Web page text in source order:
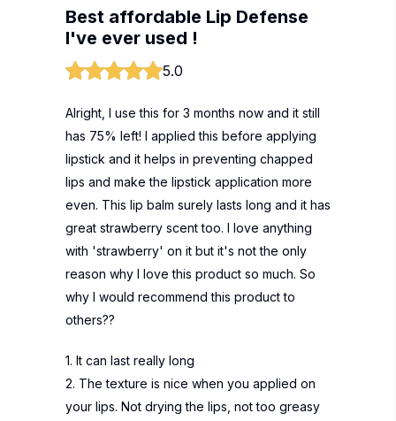
Best affordable Lip Defense
I've ever used !
5.0
Alright, I use this for 3 months now and it still
has 75% left! I applied this before applying
lipstick and it helps in preventing chapped
lips and make the lipstick application more
even. This lip balm surely lasts long and it has
great strawberry scent too. I love anything
with 'strawberry' on it but it's not the only
reason why I love this product so much. So
why I would recommend this product to
others??
1. It can last really long
2. The texture is nice when you applied on
your lips. Not drying the lips, not too greasy